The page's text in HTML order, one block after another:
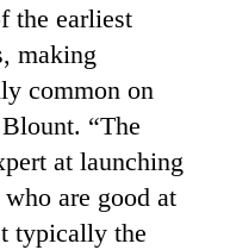
the earliest
making
common on
“The
at launching
are good at
typically the